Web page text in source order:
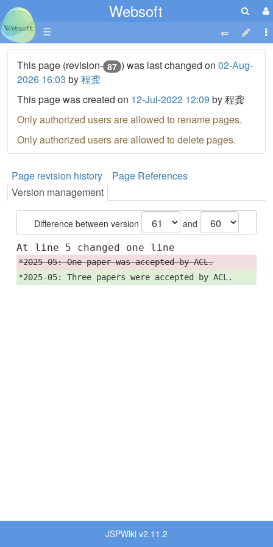
Websoft
☰
This page (revision- 87 ) was last changed on 02-Aug-
2026 16:03 by程龚
This page was created on 12-Jul-2022 12:09 by 程龚
Only authorized users are allowed to rename pages.
Only authorized users are allowed to delete pages.
Page revision history
Page References
Version management
Difference between version and
At line 5 changed one line
*2025-05: One paper was accepted by ACL.
*2025-05: Three papers were accepted by ACL.
JSPWiki v2.11.2